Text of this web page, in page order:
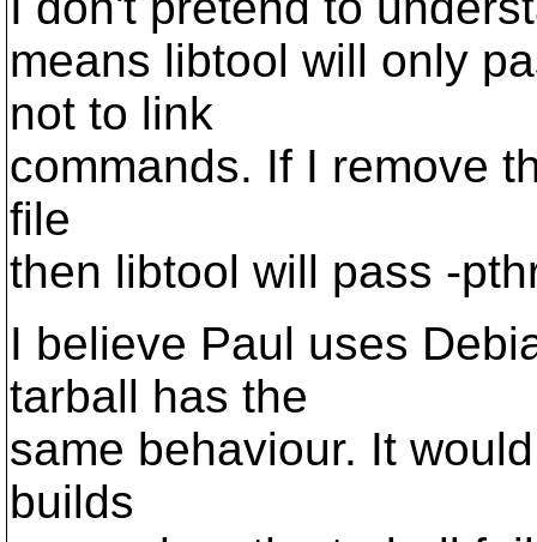
means libtool will only
not to link
commands. If I remove
file
then libtool will pass -
I believe Paul uses
tarball has the
same behaviour. It
builds